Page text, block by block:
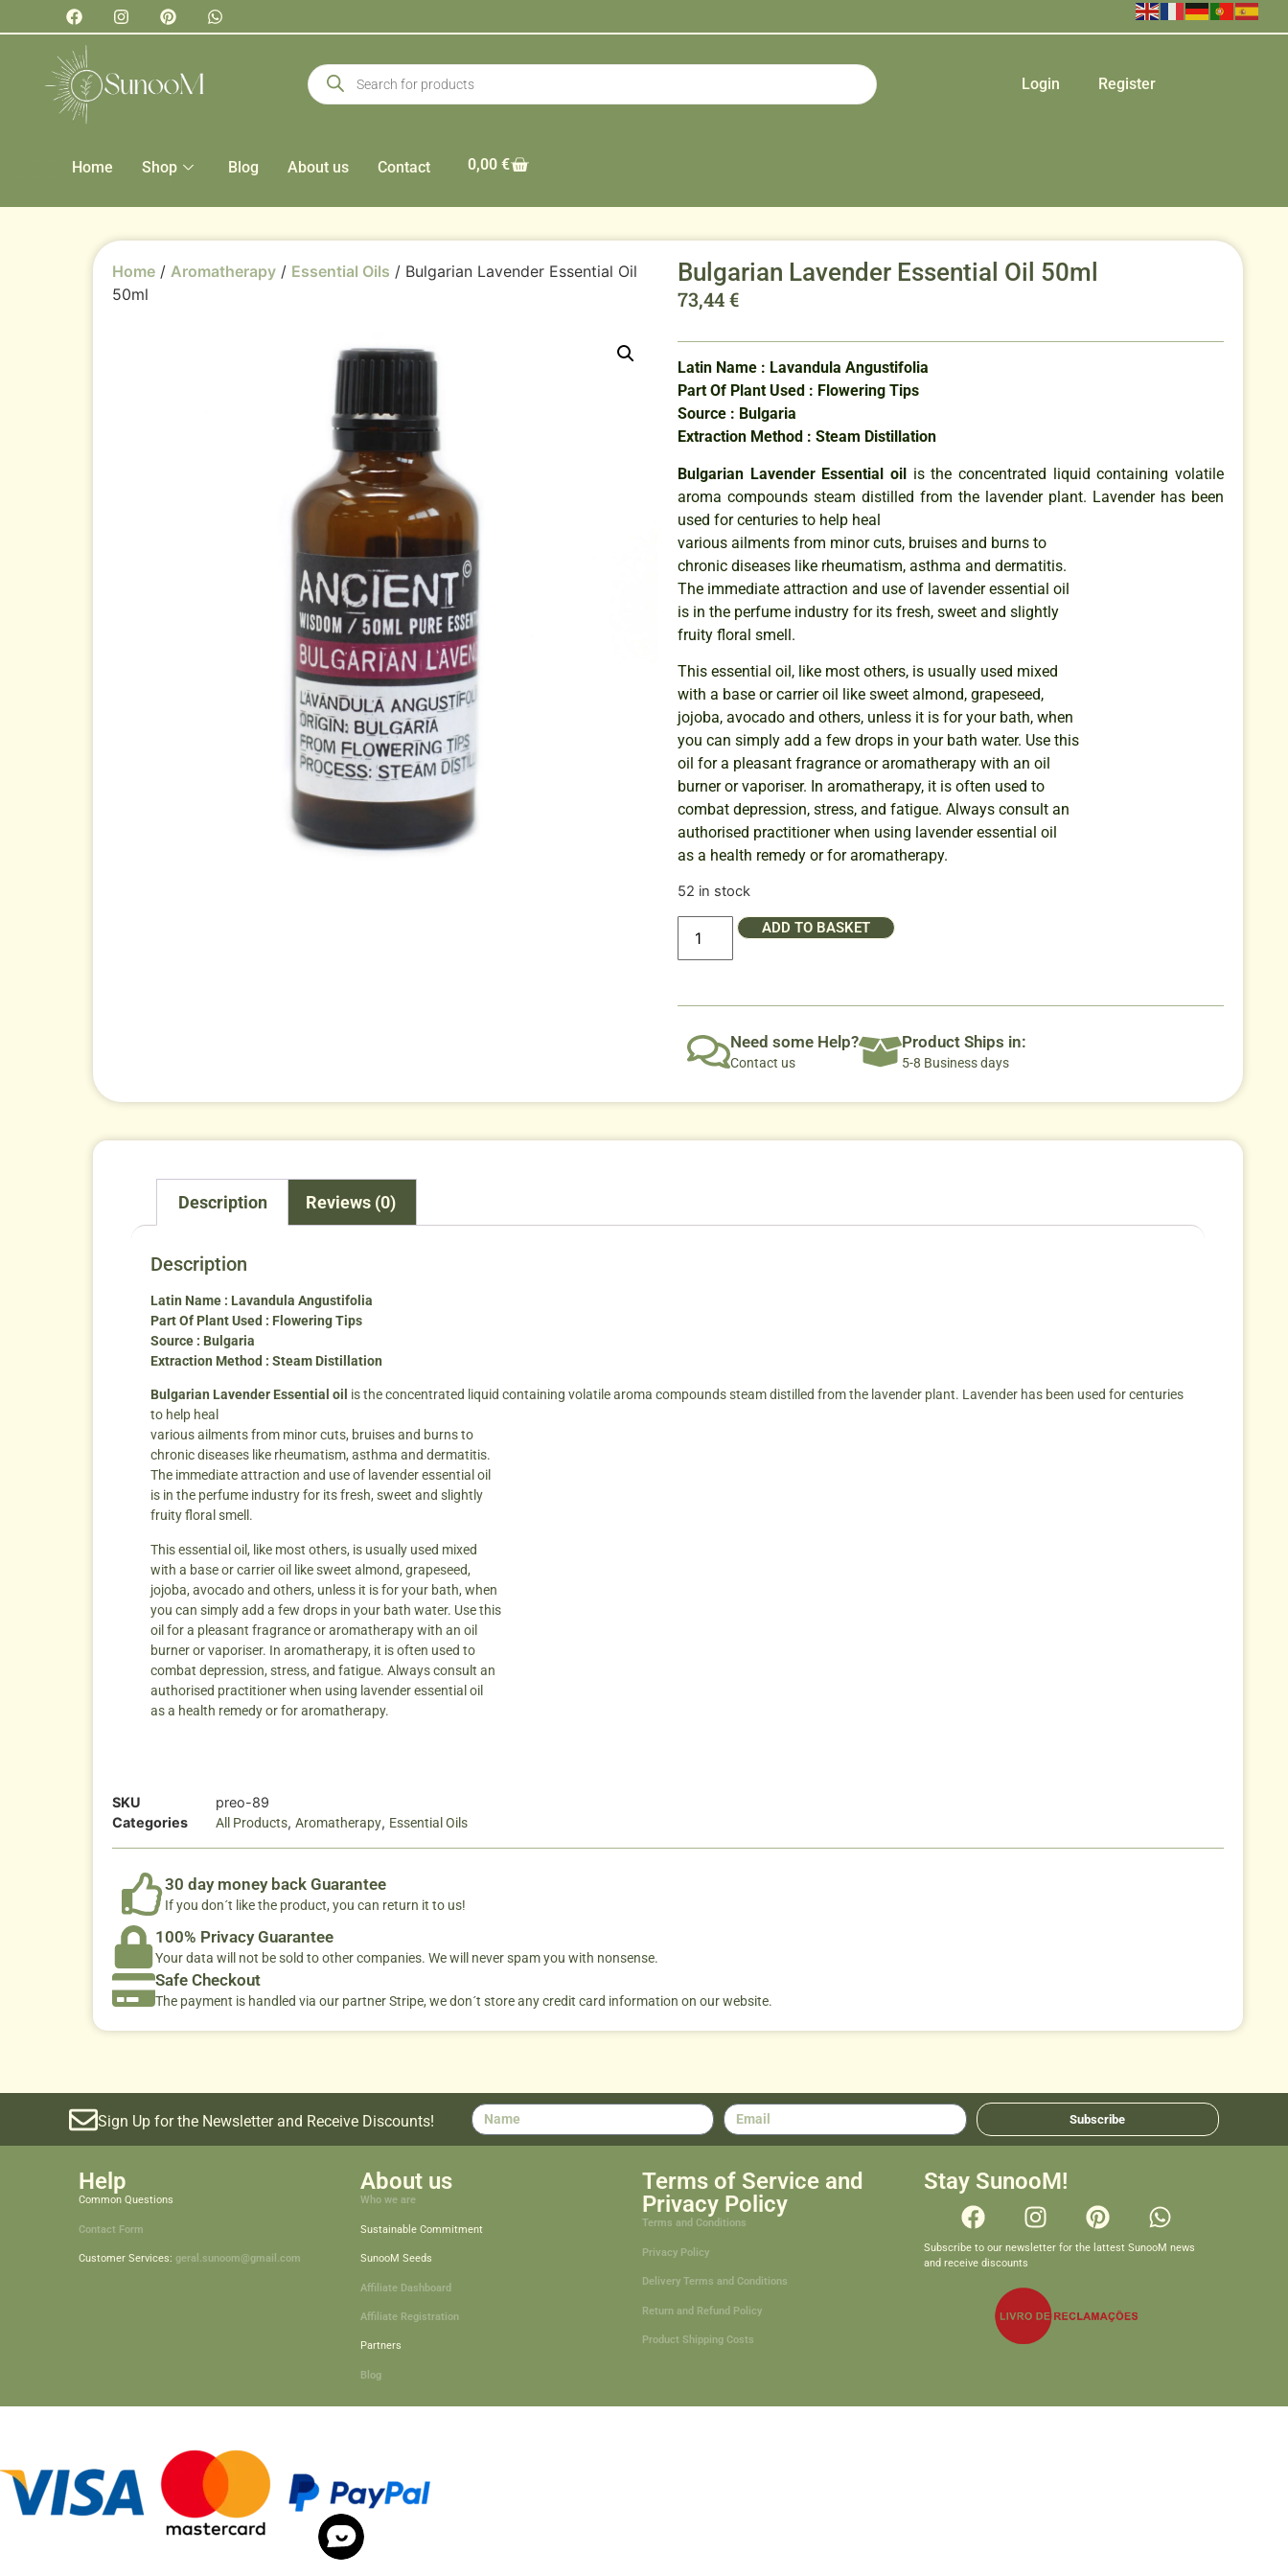
Login Register
Home Shop Blog About us Contact 0,00 €
Home / Aromatherapy / Essential Oils / Bulgarian Lavender Essential Oil
50ml
Bulgarian Lavender Essential Oil 50ml
73,44€
Latin Name : Lavandula Angustifolia
Part Of Plant Used : Flowering Tips
Source : Bulgaria
Extraction Method : Steam Distillation
Bulgarian Lavender Essential oil is the concentrated liquid containing volatile
aroma compounds steam distilled from the lavender plant. Lavender has been
used for centuries to help heal
various ailments from minor cuts, bruises and burns to
chronic diseases like rheumatism, asthma and dermatitis.
The immediate attraction and use of lavender essential oil
is in the perfume industry for its fresh, sweet and slightly
fruity floral smell.
This essential oil, like most others, is usually used mixed
with a base or carrier oil like sweet almond, grapeseed,
jojoba, avocado and others, unless it is for your bath, when
you can simply add a few drops in your bath water. Use this
oil for a pleasant fragrance or aromatherapy with an oil
burner or vaporiser. In aromatherapy, it is often used to
combat depression, stress, and fatigue. Always consult an
authorised practitioner when using lavender essential oil
as a health remedy or for aromatherapy.
52 in stock
ADD TO BASKET
Need some Help?
Contact us
Product Ships in:
5-8 Business days
Description Reviews (0)
Description
Latin Name : Lavandula Angustifolia
Part Of Plant Used : Flowering Tips
Source : Bulgaria
Extraction Method : Steam Distillation
Bulgarian Lavender Essential oil is the concentrated liquid containing volatile aroma compounds steam distilled from the lavender plant. Lavender has been used for centuries
to help heal
various ailments from minor cuts, bruises and burns to
chronic diseases like rheumatism, asthma and dermatitis.
The immediate attraction and use of lavender essential oil
is in the perfume industry for its fresh, sweet and slightly
fruity floral smell.
This essential oil, like most others, is usually used mixed
with a base or carrier oil like sweet almond, grapeseed,
jojoba, avocado and others, unless it is for your bath, when
you can simply add a few drops in your bath water. Use this
oil for a pleasant fragrance or aromatherapy with an oil
burner or vaporiser. In aromatherapy, it is often used to
combat depression, stress, and fatigue. Always consult an
authorised practitioner when using lavender essential oil
as a health remedy or for aromatherapy.
SKU
preo-89
Categories
All Products, Aromatherapy, Essential Oils
30 day money back Guarantee
If you don´t like the product, you can return it to us!
100% Privacy Guarantee
Your data will not be sold to other companies. We will never spam you with nonsense.
Safe Checkout
The payment is handled via our partner Stripe, we don´t store any credit card information on our website.
Sign Up for the Newsletter and Receive Discounts! Subscribe
Help
Common Questions
Contact Form
Customer Services: geral.sunoom@gmail.com
About us
Who we are
Sustainable Commitment
SunooM Seeds
Affiliate Dashboard
Affiliate Registration
Partners
Blog
Terms of Service and
Privacy Policy
Terms and Conditions
Privacy Policy
Delivery Terms and Conditions
Return and Refund Policy
Product Shipping Costs
Stay SunooM!
Subscribe to our newsletter for the lattest SunooM news
and receive discounts